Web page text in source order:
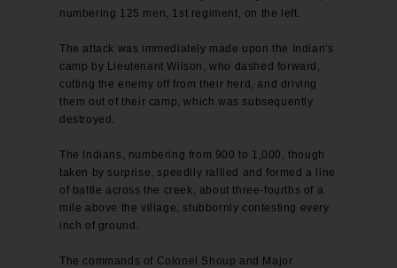
numbering 125 men, 1st regiment, on the left.
The attack was immediately made upon the Indian's
camp by Lieutenant Wilson, who dashed forward,
cutting the enemy off from their herd, and driving
them out of their camp, which was subsequently
destroyed.
The Indians, numbering from 900 to 1,000, though
taken by surprise, speedily rallied and formed a line
of battle across the creek, about three-fourths of a
mile above the village, stubbornly contesting every
inch of ground.
The commands of Colonel Shoup and Major